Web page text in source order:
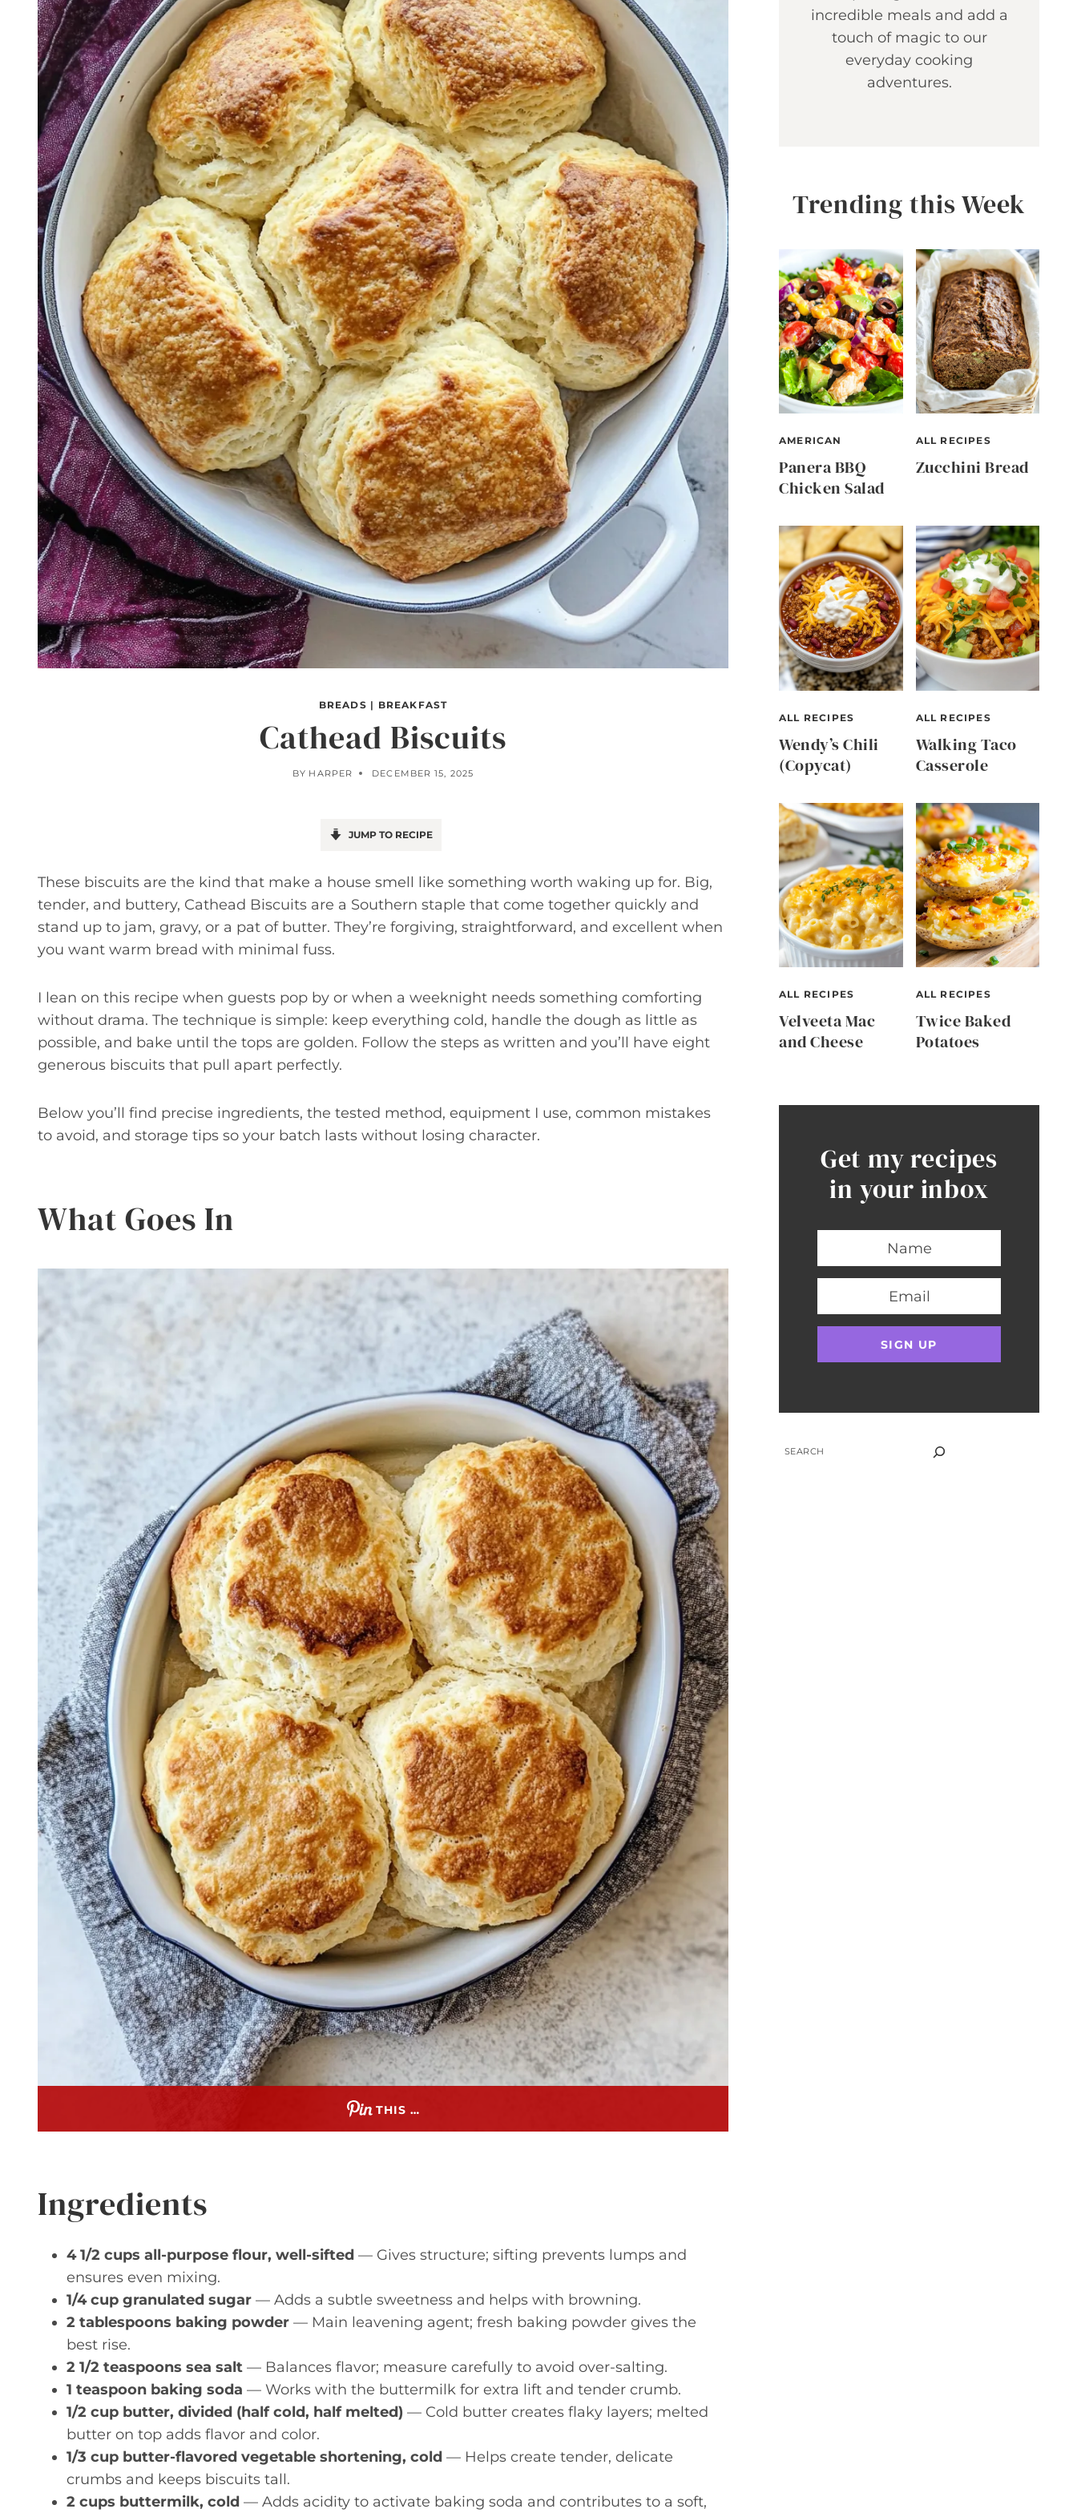
BREADS | BREAKFAST
Cathead Biscuits
BY HARPER DECEMBER 15, 2025
JUMP TO RECIPE
These biscuits are the kind that make a house smell like something worth waking up for. Big,
tender, and buttery, Cathead Biscuits are a Southern staple that come together quickly and
stand up to jam, gravy, or a pat of butter. They’re forgiving, straightforward, and excellent when
you want warm bread with minimal fuss.
I lean on this recipe when guests pop by or when a weeknight needs something comforting
without drama. The technique is simple: keep everything cold, handle the dough as little as
possible, and bake until the tops are golden. Follow the steps as written and you’ll have eight
generous biscuits that pull apart perfectly.
Below you’ll find precise ingredients, the tested method, equipment I use, common mistakes
to avoid, and storage tips so your batch lasts without losing character.
What Goes In
THIS …
Ingredients
4 1/2 cups all-purpose flour, well-sifted — Gives structure; sifting prevents lumps and
ensures even mixing.
1/4 cup granulated sugar — Adds a subtle sweetness and helps with browning.
2 tablespoons baking powder — Main leavening agent; fresh baking powder gives the
best rise.
2 1/2 teaspoons sea salt — Balances flavor; measure carefully to avoid over-salting.
1 teaspoon baking soda — Works with the buttermilk for extra lift and tender crumb.
1/2 cup butter, divided (half cold, half melted) — Cold butter creates flaky layers; melted
butter on top adds flavor and color.
1/3 cup butter-flavored vegetable shortening, cold — Helps create tender, delicate
crumbs and keeps biscuits tall.
2 cups buttermilk, cold — Adds acidity to activate baking soda and contributes to a soft,
incredible meals and add a
touch of magic to our
everyday cooking
adventures.
Trending this Week
AMERICAN
Panera BBQ
Chicken Salad
ALL RECIPES
Zucchini Bread
ALL RECIPES
Wendy’s Chili
(Copycat)
ALL RECIPES
Walking Taco
Casserole
ALL RECIPES
Velveeta Mac
and Cheese
ALL RECIPES
Twice Baked
Potatoes
Get my recipes
in your inbox
SEARCH